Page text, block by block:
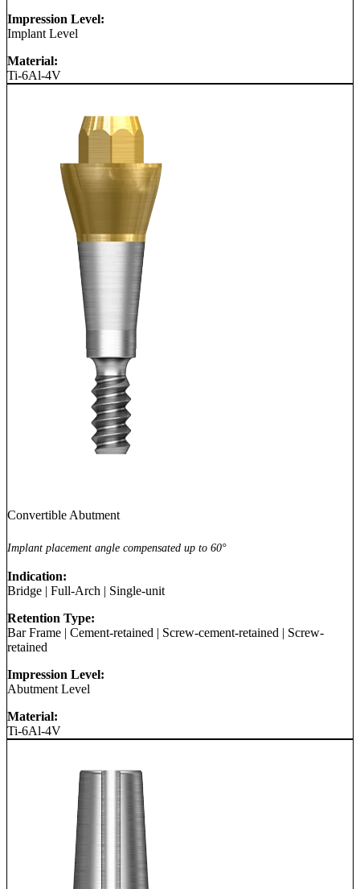
Impression Level:
Implant Level
Material:
Ti-6Al-4V
Convertible Abutment
Implant placement angle compensated up to 60°
Indication:
Bridge | Full-Arch | Single-unit
Retention Type:
Bar Frame | Cement-retained | Screw-cement-retained | Screw-
retained
Impression Level:
Abutment Level
Material:
Ti-6Al-4V